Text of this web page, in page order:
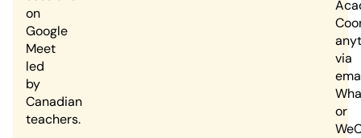
on
Google
Meet
led
by
Canadian
teachers.
via
or